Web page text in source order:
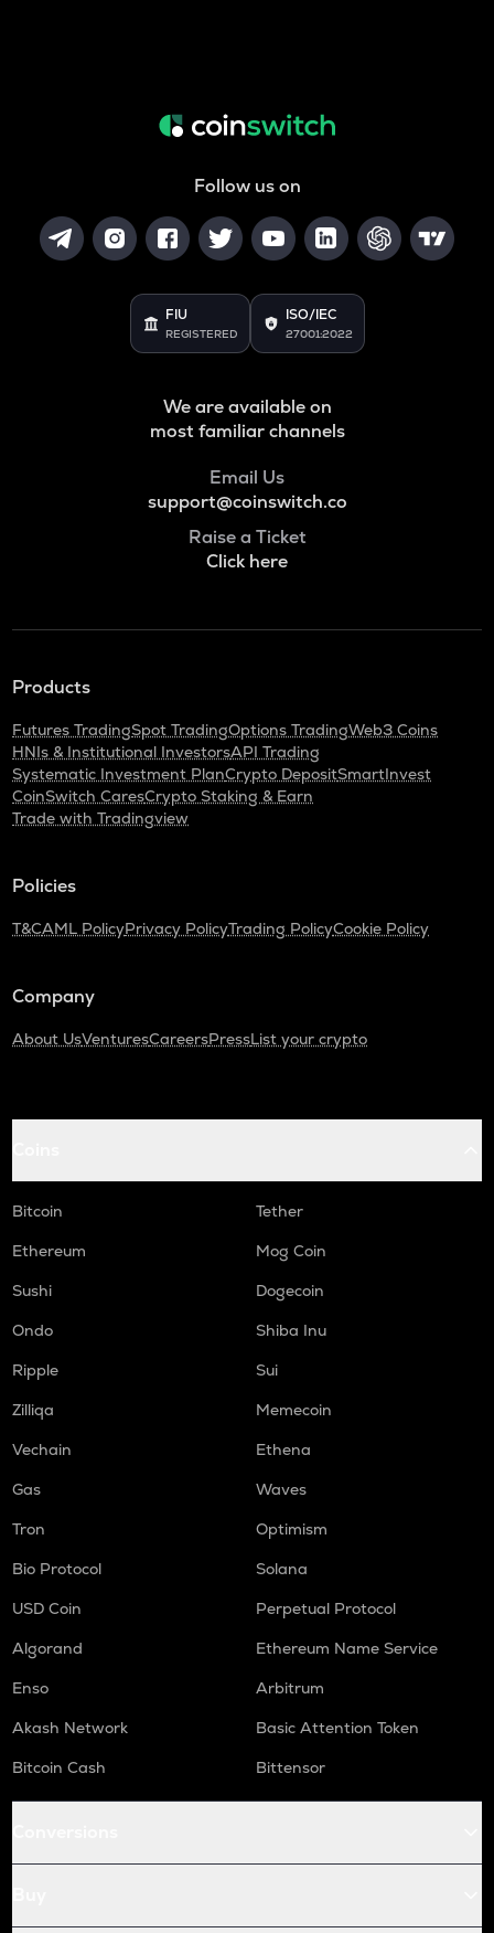
Follow us on
FIU
REGISTERED
ISO/IEC
27001:2022
We are available on
most familiar channels
Email Us
support@coinswitch.co
Raise a Ticket
Click here
Products
Futures TradingSpot TradingOptions TradingWeb3 Coins
HNIs & Institutional InvestorsAPI Trading
Systematic Investment PlanCrypto DepositSmartInvest
CoinSwitch CaresCrypto Staking & Earn
Trade with Tradingview
Policies
T&CAML PolicyPrivacy PolicyTrading PolicyCookie Policy
Company
About UsVenturesCareersPressList your crypto
Bitcoin
Tether
Ethereum
Mog Coin
Sushi
Dogecoin
Ondo
Shiba Inu
Ripple
Sui
Zilliqa
Memecoin
Vechain
Ethena
Gas
Waves
Tron
Optimism
Bio Protocol
Solana
USD Coin
Perpetual Protocol
Algorand
Ethereum Name Service
Enso
Arbitrum
Akash Network
Basic Attention Token
Bitcoin Cash
Bittensor